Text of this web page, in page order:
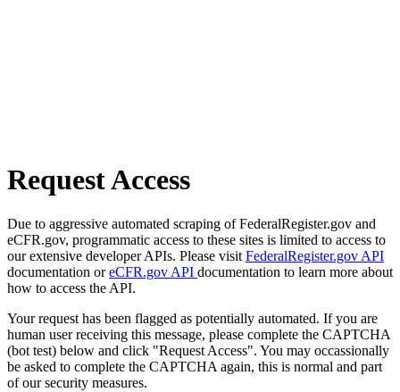
Request Access
Due to aggressive automated scraping of FederalRegister.gov and
eCFR.gov, programmatic access to these sites is limited to access to
our extensive developer APIs. Please visit FederalRegister.gov API
documentation oreCFR.gov API documentation to learn more about
how to access the API.
Your request has been flagged as potentially automated. If you are
human user receiving this message, please complete the CAPTCHA
(bot test) below and click "Request Access". You may occassionally
be asked to complete the CAPTCHA again, this is normal and part
of our security measures.